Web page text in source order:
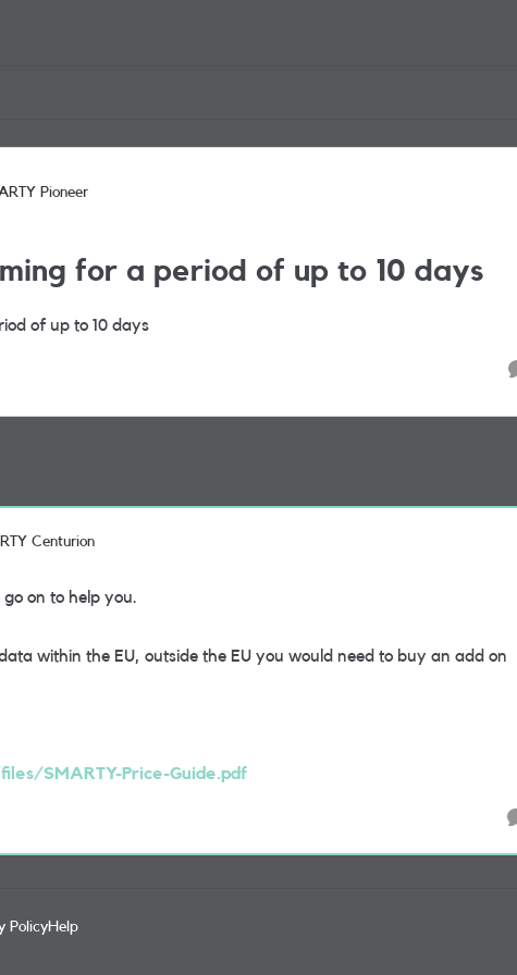
Pioneer
for a period of up to 10 days
of up to 10 days
Centurion
on to help you.
within the EU, outside the EU you would need to buy an add on
SMARTY-Price-Guide.pdf
PolicyHelp